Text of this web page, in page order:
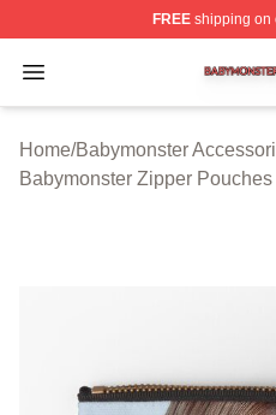
FREEshipping on
Open menu
Babymonster Shop ⚡️
Home/Babymonster
Babymonster Zipper Pouches